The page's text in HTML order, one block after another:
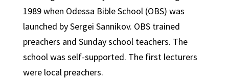
1989 when Odessa Bible School (OBS) was
launched by Sergei Sannikov. OBS trained
preachers and Sunday school teachers. The
school was self-supported. The first lecturers
were local preachers.